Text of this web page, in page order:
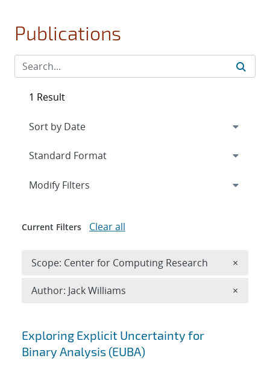
Publications
Search results
Exploring Explicit Uncertainty for
Binary Analysis (EUBA)
1 Result
Expand
Modify Filters
Current Filters Clear all
Scope: Center for Computing Research ×
Author: Jack Williams ×